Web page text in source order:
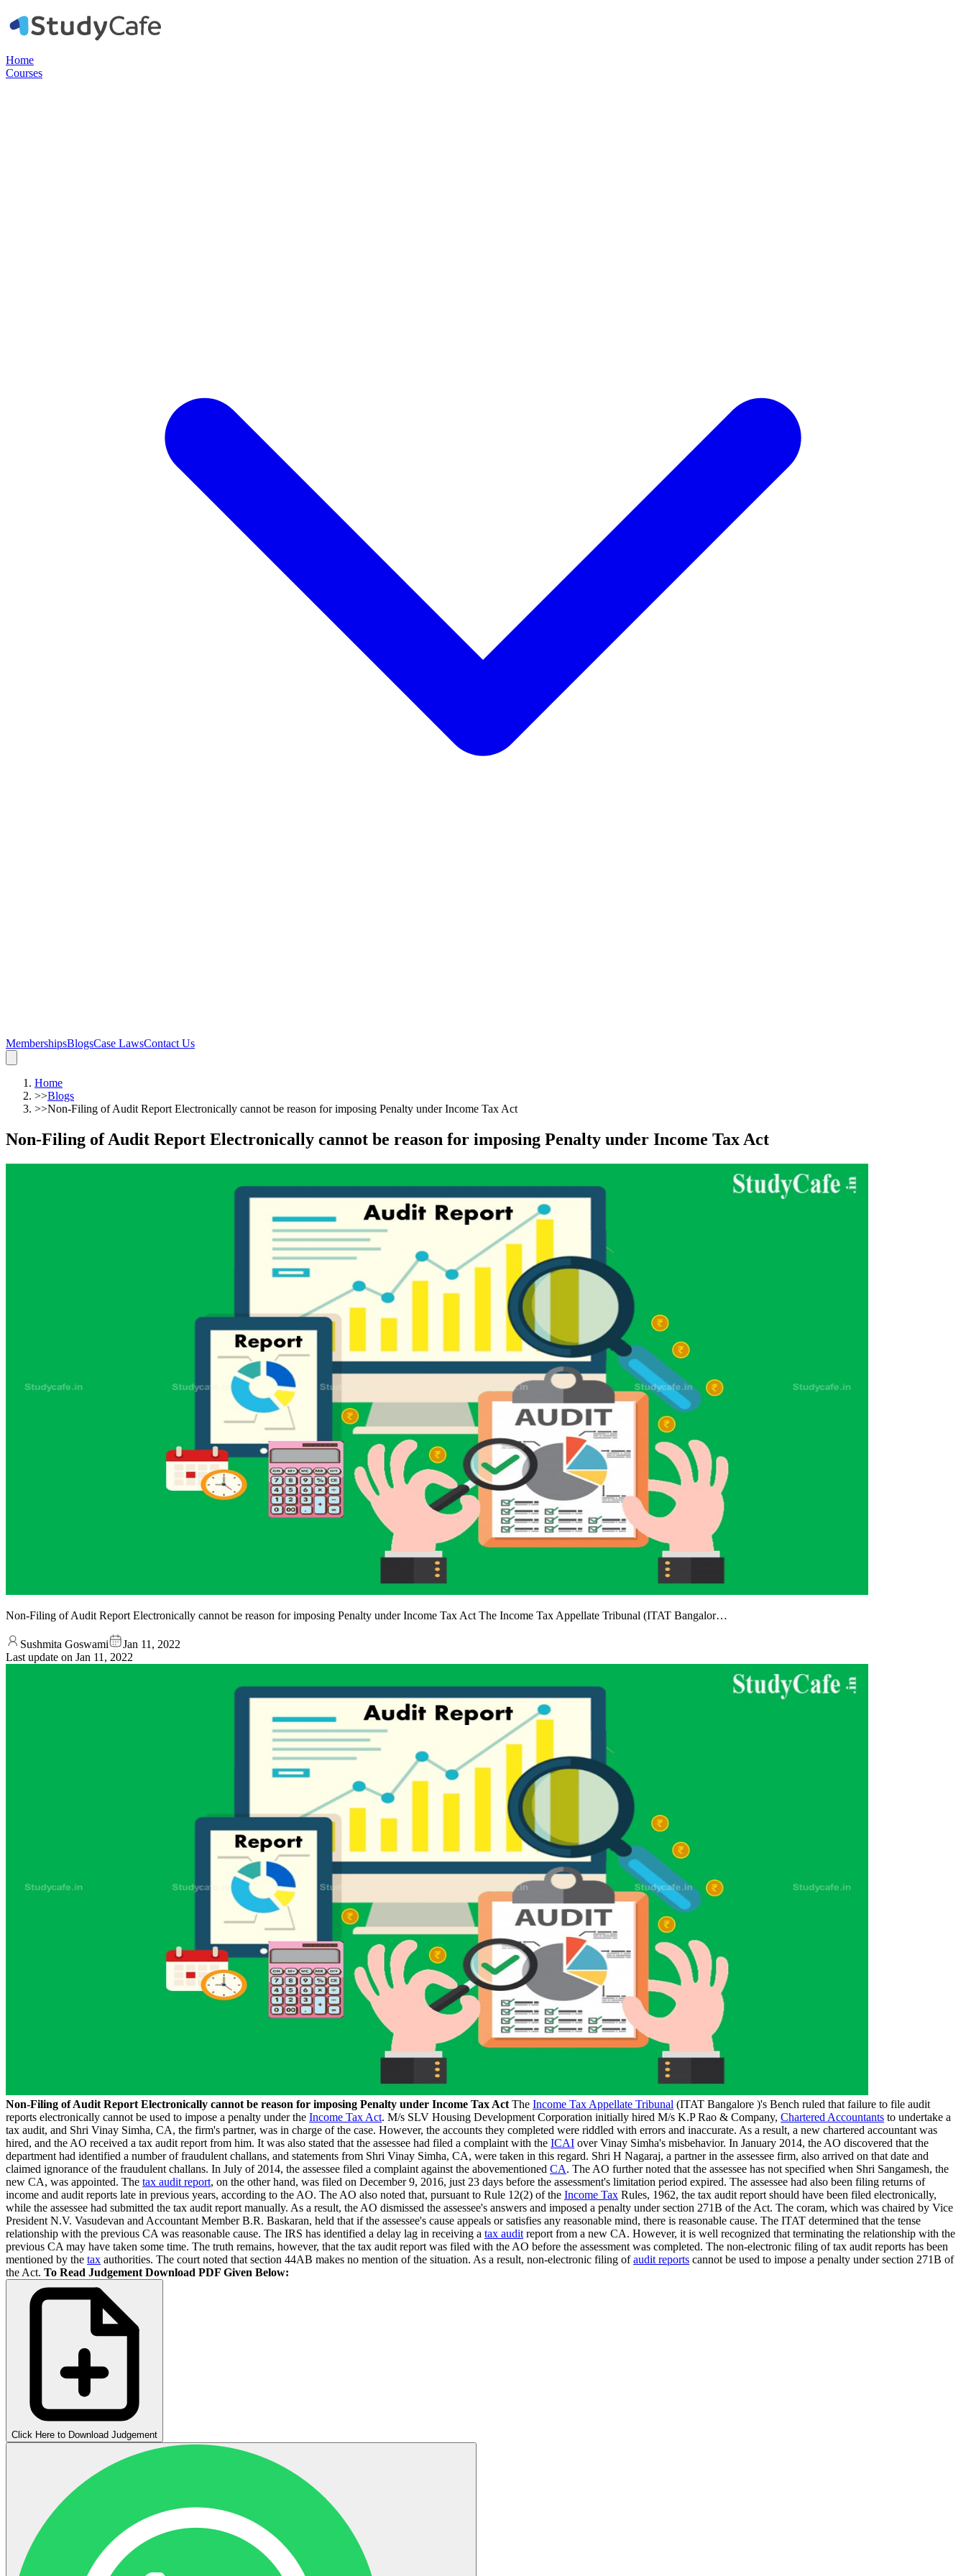
Home
Courses
MembershipsBlogsCase LawsContact Us
Home
>>Blogs
>>Non-Filing of Audit Report Electronically cannot be reason for imposing Penalty under Income Tax Act
Non-Filing of Audit Report Electronically cannot be reason for imposing Penalty under Income Tax Act
Non-Filing of Audit Report Electronically cannot be reason for imposing Penalty under Income Tax Act The Income Tax Appellate Tribunal (ITAT Bangalor…
Sushmita Goswami
Jan 11, 2022
Last update on Jan 11, 2022
Non-Filing of Audit Report Electronically cannot be reason for imposing Penalty under Income Tax Act The Income Tax Appellate Tribunal (ITAT Bangalore )'s Bench ruled that failure to file audit
reports electronically cannot be used to impose a penalty under the Income Tax Act. M/s SLV Housing Development Corporation initially hired M/s K.P Rao & Company, Chartered Accountants to undertake a
tax audit, and Shri Vinay Simha, CA, the firm's partner, was in charge of the case. However, the accounts they completed were riddled with errors and inaccurate. As a result, a new chartered accountant was
hired, and the AO received a tax audit report from him. It was also stated that the assessee had filed a complaint with the ICAI over Vinay Simha's misbehavior. In January 2014, the AO discovered that the
department had identified a number of fraudulent challans, and statements from Shri Vinay Simha, CA, were taken in this regard. Shri H Nagaraj, a partner in the assessee firm, also arrived on that date and
claimed ignorance of the fraudulent challans. In July of 2014, the assessee filed a complaint against the abovementioned CA. The AO further noted that the assessee has not specified when Shri Sangamesh, the
new CA, was appointed. The tax audit report, on the other hand, was filed on December 9, 2016, just 23 days before the assessment's limitation period expired. The assessee had also been filing returns of
income and audit reports late in previous years, according to the AO. The AO also noted that, pursuant to Rule 12(2) of the Income Tax Rules, 1962, the tax audit report should have been filed electronically,
while the assessee had submitted the tax audit report manually. As a result, the AO dismissed the assessee's answers and imposed a penalty under section 271B of the Act. The coram, which was chaired by Vice
President N.V. Vasudevan and Accountant Member B.R. Baskaran, held that if the assessee's cause appeals or satisfies any reasonable mind, there is reasonable cause. The ITAT determined that the tense
relationship with the previous CA was reasonable cause. The IRS has identified a delay lag in receiving a tax audit report from a new CA. However, it is well recognized that terminating the relationship with the
previous CA may have taken some time. The truth remains, however, that the tax audit report was filed with the AO before the assessment was completed. The non-electronic filing of tax audit reports has been
mentioned by the tax authorities. The court noted that section 44AB makes no mention of the situation. As a result, non-electronic filing ofaudit reports cannot be used to impose a penalty under section 271B of
the Act. To Read Judgement Download PDF Given Below:
Click Here to Download Judgement